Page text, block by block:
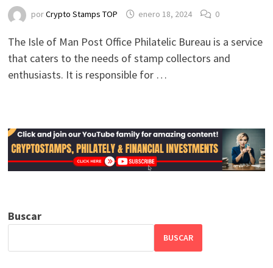
porCrypto Stamps TOP enero 18, 2024 0
The Isle of Man Post Office Philatelic Bureau is a service
that caters to the needs of stamp collectors and
enthusiasts. It is responsible for …
Buscar
BUSCAR